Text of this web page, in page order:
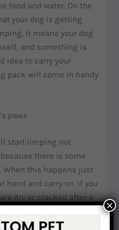
food and water. On the
your dog is getting
it means your dog
and something is
idea to carry your
pack will come in handy
paws
start limping not
there is some
When this happens just
hand and carry on. If you
dry or cracked after a
on trails with sharp
×